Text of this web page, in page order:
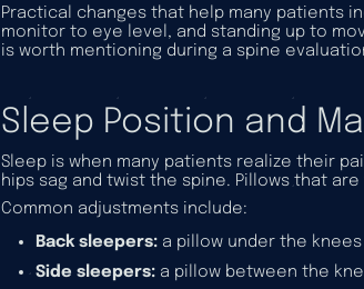
Practical changes that help many patients
monitor to eye level, and standing up to
is worth mentioning during a spine
Sleep Position and
Sleep is when many patients realize their
hips sag and twist the spine. Pillows that
Common adjustments include:
Back sleepers: a pillow under the
Side sleepers: a pillow between the